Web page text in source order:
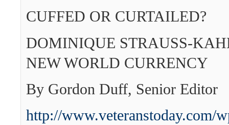
CUFFED OR CURTAILED?
DOMINIQUE STRAUSS-
NEW WORLD CURRENCY
By Gordon Duff, Senior Editor
http://www.veteranstoday.com/